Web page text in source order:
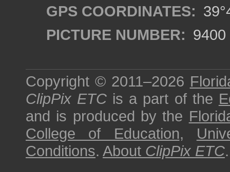
GPS COORDINATES:
PICTURE NUMBER: 9400
Copyright © 2011–2026
ClipPix ETC is a part of the
and is produced by the
College of Education,
Conditions. About ClipPix ETC.